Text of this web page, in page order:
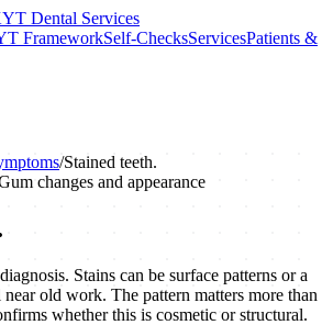
Dental Services
FrameworkSelf-ChecksServicesPatients &
/Stained teeth.
changes and appearance
Stains can be surface patterns or a
old work. The pattern matters more than
whether this is cosmetic or structural.